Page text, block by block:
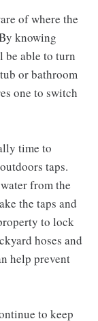
of where the
knowing
be able to turn
or bathroom
one to switch
time to
taps.
from the
the taps and
to lock
hoses and
help prevent
to keep